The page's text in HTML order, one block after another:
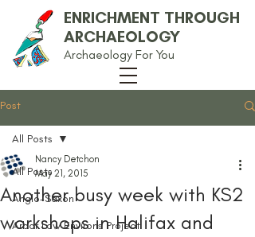
ENRICHMENT THROUGH
ARCHAEOLOGY
Archaeology For You
Post
All Posts
Anglo-Saxon
Arbor Low Environs Project
All Posts
Another busy week with KS2
workshops in Halifax and
Nancy Detchon
May 21, 2015